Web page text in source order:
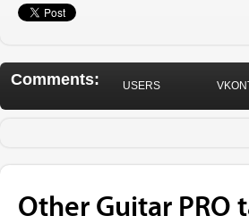
Comments: USERS
Other Guitar PRO